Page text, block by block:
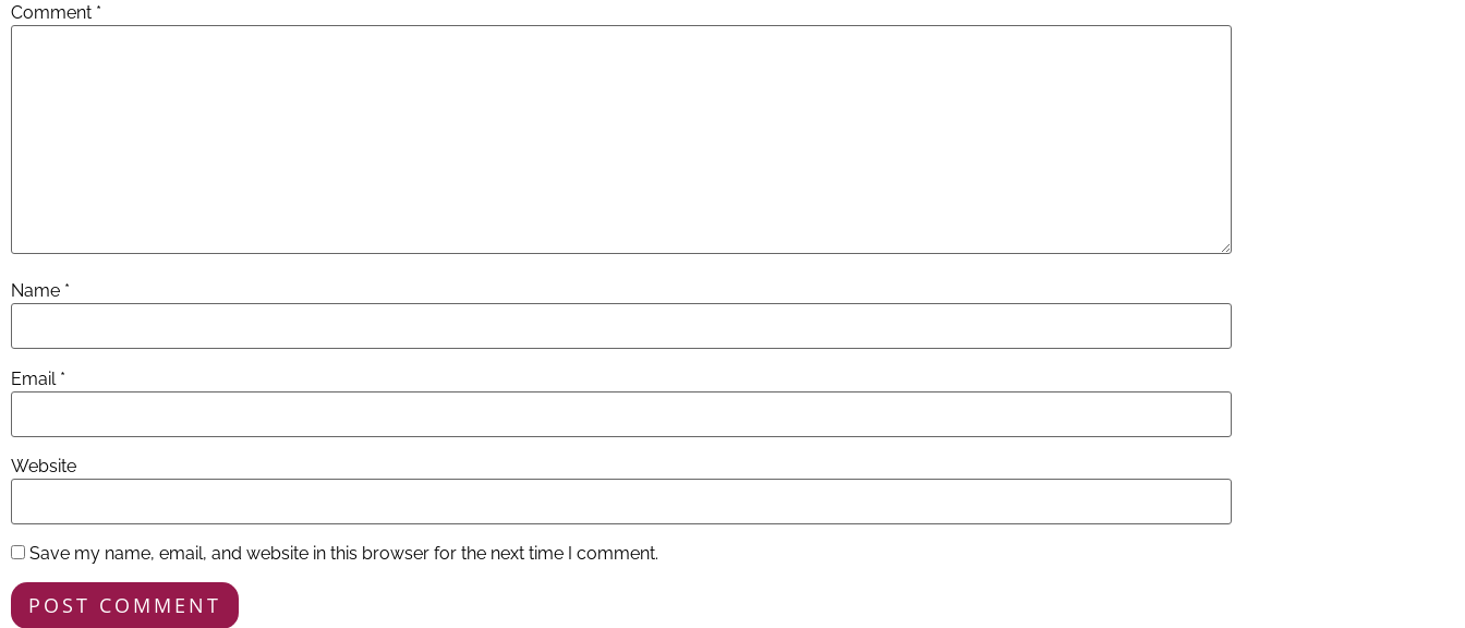
Comment *
Name *
Email *
Website
Save my name, email, and website in this browser for the next time I comment.